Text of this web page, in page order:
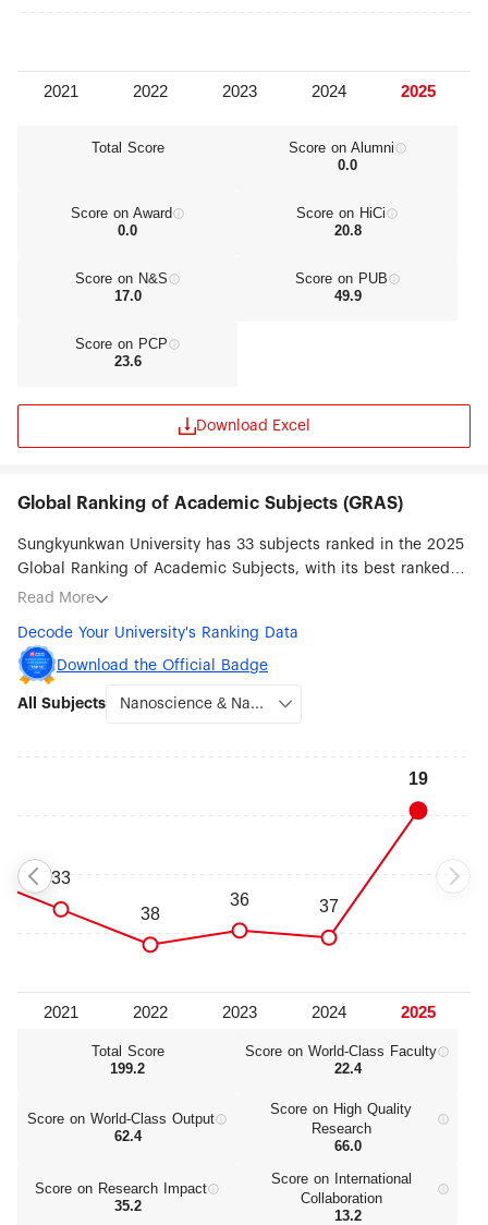
its founding philosophy with modern technology
Total Score
Score on Alumni
0.0
Score on Award
0.0
Score on HiCi
20.8
Score on N&S
17.0
Score on PUB
49.9
Score on PCP
23.6
Download Excel
Global Ranking of Academic Subjects (GRAS)
Sungkyunkwan University has 33 subjects ranked in the 2025
Global Ranking of Academic Subjects, with its best ranked
subjects being Nanoscience & Nanotechnology (#19), Medical
Pharmacy & Pharmaceutical Sciences (#43), Robotic Science
& Engineering (#47), Biomedical Engineering (#51-75),
Chemical Engineering (#51-75) and Energy Science &
Engineering (#51-75).
Read More
Decode Your University's Ranking Data
Download the Official Badge
All Subjects
Total Score
199.2
Score on World‑Class Faculty
22.4
Score on World‑Class Output
62.4
Score on High Quality
Research
66.0
Score on Research Impact
35.2
Score on International
Collaboration
13.2